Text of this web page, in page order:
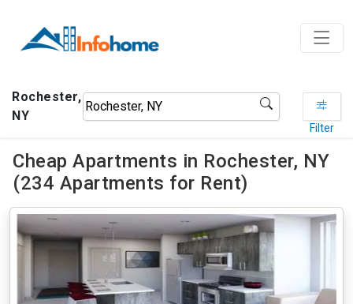
Rochester,
NY
Filter
Cheap Apartments in Rochester, NY
(234 Apartments for Rent)